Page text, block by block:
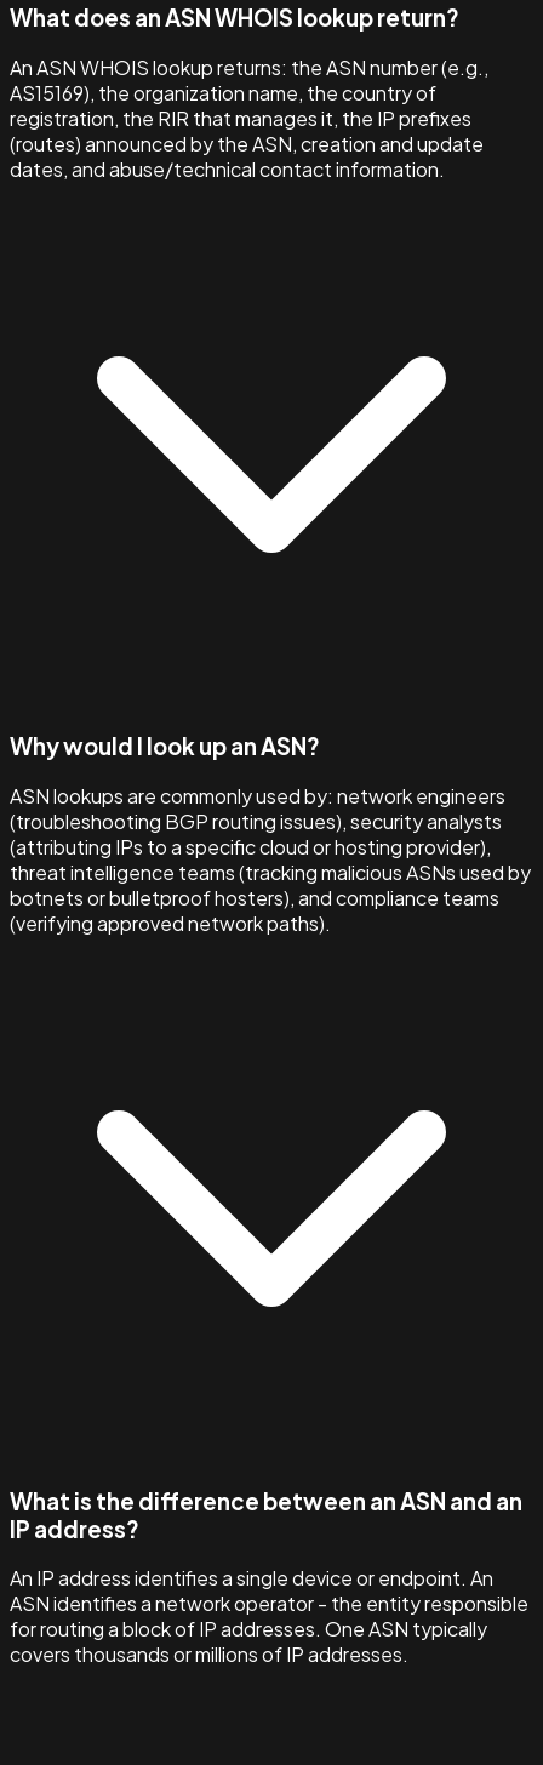
What does an ASN WHOIS lookup return?
An ASN WHOIS lookup returns: the ASN number (e.g.,
AS15169), the organization name, the country of
registration, the RIR that manages it, the IP prefixes
(routes) announced by the ASN, creation and update
dates, and abuse/technical contact information.
Why would I look up an ASN?
ASN lookups are commonly used by: network engineers
(troubleshooting BGP routing issues), security analysts
(attributing IPs to a specific cloud or hosting provider),
threat intelligence teams (tracking malicious ASNs used by
botnets or bulletproof hosters), and compliance teams
(verifying approved network paths).
What is the difference between an ASN and an
IP address?
An IP address identifies a single device or endpoint. An
ASN identifies a network operator - the entity responsible
for routing a block of IP addresses. One ASN typically
covers thousands or millions of IP addresses.